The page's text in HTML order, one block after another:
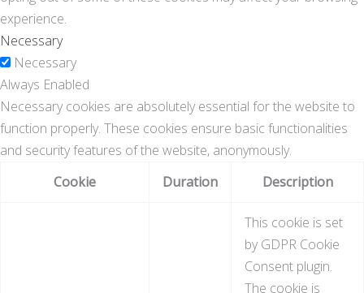
experience.
Necessary
Necessary
Always Enabled
Necessary cookies are absolutely essential for the website to
function properly. These cookies ensure basic functionalities
and security features of the website, anonymously.
Cookie
Duration Description
This cookie is set
by GDPR Cookie
Consent plugin.
The cookie is